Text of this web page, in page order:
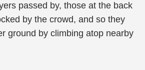
passed by, those at the back
by the crowd, and so they
ground by climbing atop nearby